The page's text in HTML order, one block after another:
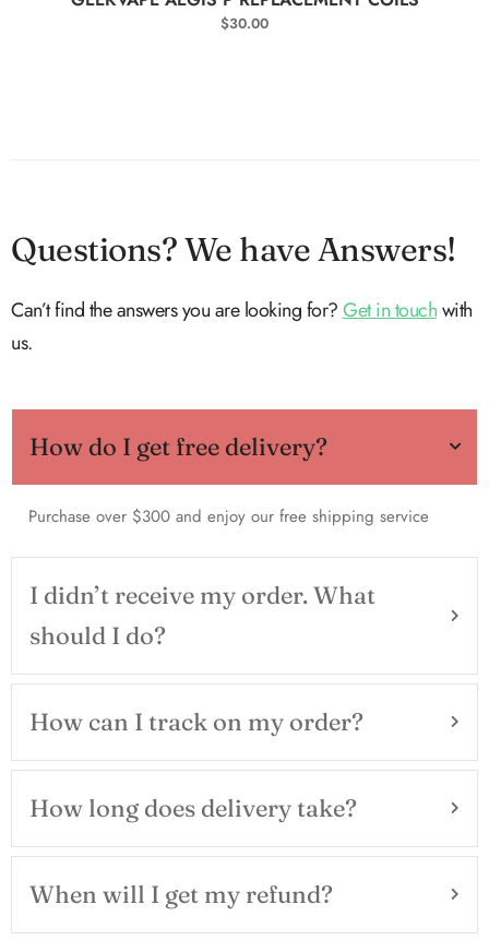
$30.00
Questions? We have Answers!
Can’t find the answers you are looking for?Get in touchwith
us.
How do I get free delivery?
Purchase over $300 and enjoy our free shipping service
I didn’t receive my order. What
should I do?
How can I track on my order?
How long does delivery take?
When will I get my refund?